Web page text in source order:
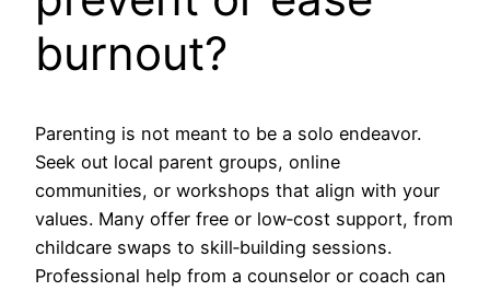
burnout?
Parenting is not meant to be a solo endeavor.
Seek out local parent groups, online
communities, or workshops that align with your
values. Many offer free or low‑cost support, from
childcare swaps to skill‑building sessions.
Professional help from a counselor or coach can